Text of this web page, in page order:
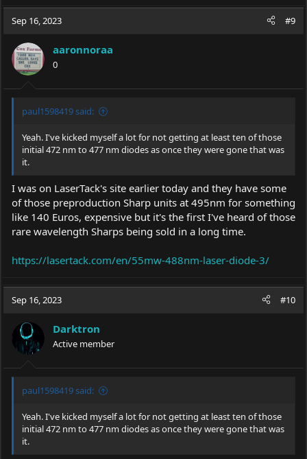
Sep 16, 2023 #9
aaronnoraa
0
paul1598419 said:
Yeah. I've kicked myself a lot for not getting at least ten of those
initial 472 nm to 477 nm diodes as once they were gone that was
it.
I was on LaserTack's site earlier today and they have some
of those preproduction Sharp units at 495nm for something
like 140 Euros, expensive but it's the first I've heard of those
rare wavelength Sharps being sold in a long time.
https://lasertack.com/en/55mw-488nm-laser-diode-3/
Sep 16, 2023 #10
Darktron
Active member
paul1598419 said:
Yeah. I've kicked myself a lot for not getting at least ten of those
initial 472 nm to 477 nm diodes as once they were gone that was
it.